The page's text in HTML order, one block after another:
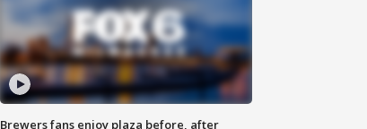
Brewers fans enjoy plaza before, after